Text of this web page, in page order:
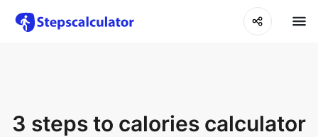
3 steps to calories calculator